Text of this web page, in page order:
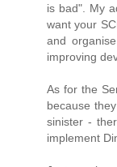
is bad". My
want your
and
improving
As for the
because
sinister -
implement